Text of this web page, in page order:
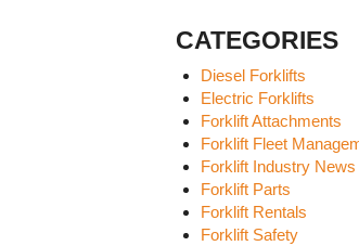
CATEGORIES
Diesel Forklifts
Electric Forklifts
Forklift Attachments
Forklift Fleet
Forklift Industry News
Forklift Parts
Forklift Rentals
Forklift Safety